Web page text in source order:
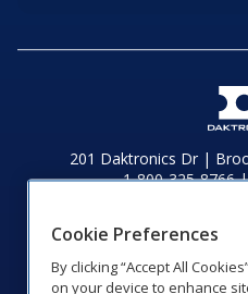
201 Daktronics Dr |
1‑800‑325‑8766
Cookie Preferences
By clicking “Accept All
on your device to enhance